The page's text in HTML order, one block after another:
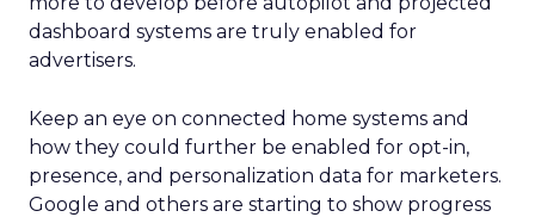
dashboard systems are truly enabled for
advertisers.
Keep an eye on connected home systems and
how they could further be enabled for opt-in,
presence, and personalization data for marketers.
Google and others are starting to show progress